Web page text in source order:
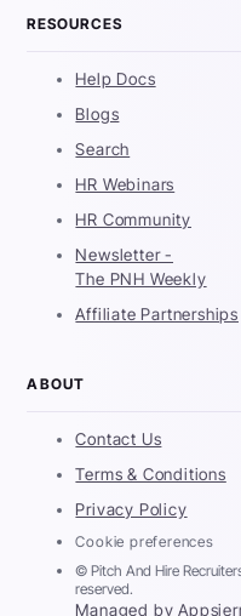
RESOURCES
Help Docs
Blogs
Search
HR Webinars
HR Community
Newsletter -
The PNH Weekly
Affiliate Partnerships
ABOUT
Contact Us
Terms & Conditions
Privacy Policy
Cookie preferences
© Pitch And Hire
reserved.
Managed by